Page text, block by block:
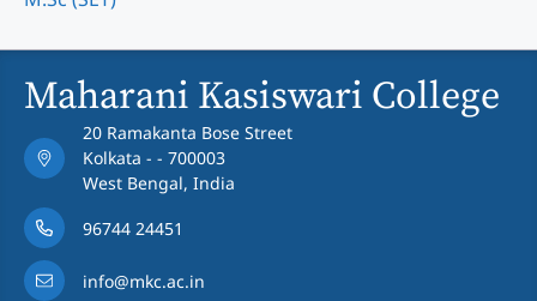
Maharani Kasiswari College
20 Ramakanta Bose Street
Kolkata - - 700003
West Bengal, India
96744 24451
info@mkc.ac.in